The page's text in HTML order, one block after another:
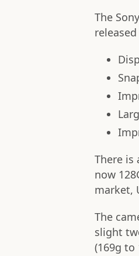
The
There is
now
market,
The
slight
(169g to